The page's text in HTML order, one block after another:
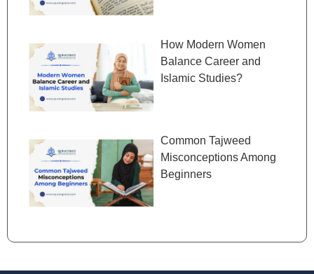
How Modern Women
Balance Career and
Islamic Studies?
Common Tajweed
Misconceptions Among
Beginners